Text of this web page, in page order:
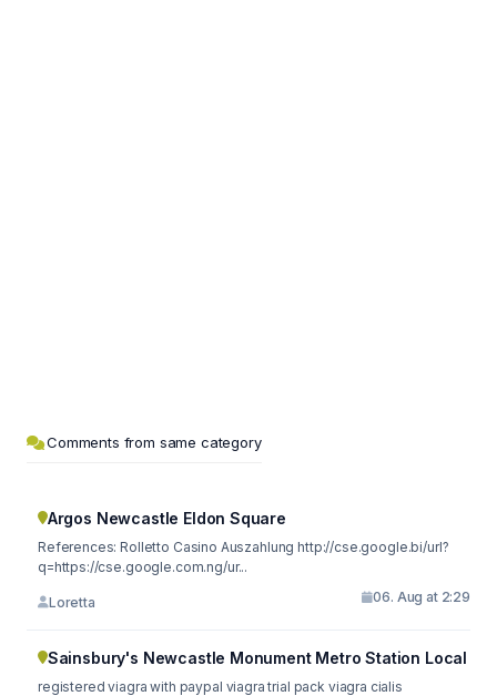
Comments from same category
Argos Newcastle Eldon Square
References: Rolletto Casino Auszahlung http://cse.google.bi/url?
q=https://cse.google.com.ng/ur...
Loretta 06. Aug at 2:29
Sainsbury's Newcastle Monument Metro Station Local
registered viagra with paypal viagra trial pack viagra cialis